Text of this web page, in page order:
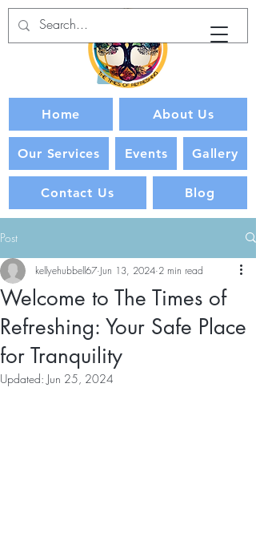
Home About Us
Our Services Events Gallery
Contact Us Blog
Post
Welcome to The Times of
Refreshing: Your Safe Place
for Tranquility
kellyehubbell67 Jun 13, 2024 2 min read
Updated: Jun 25, 2024